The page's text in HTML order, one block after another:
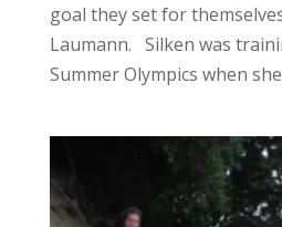
goal they set for
Laumann. Silken was
Summer Olympics when